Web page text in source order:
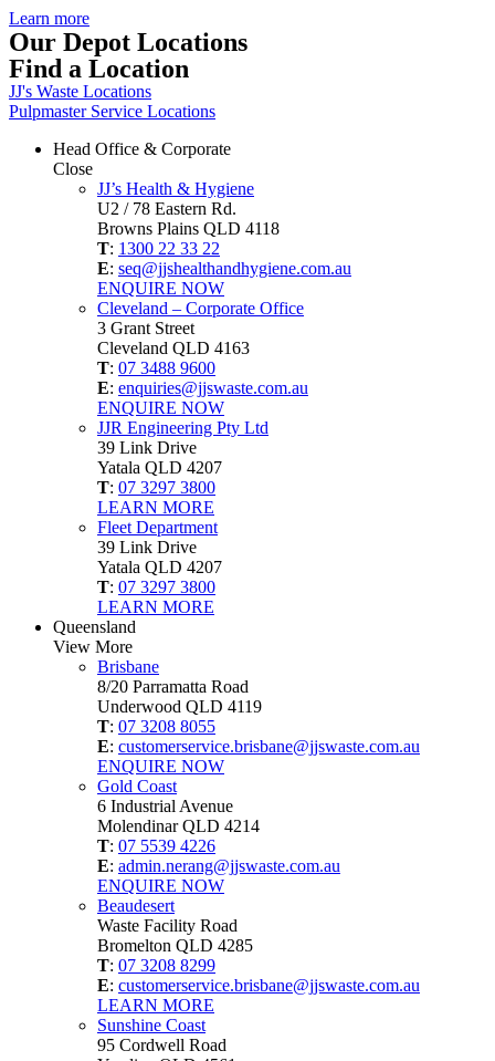
Learn more
Our Depot Locations
Find a Location
JJ's Waste Locations
Pulpmaster Service Locations
Head Office & Corporate
Close
JJ’s Health & Hygiene
U2 / 78 Eastern Rd.
Browns Plains QLD 4118
T: 1300 22 33 22
E: seq@jjshealthandhygiene.com.au
ENQUIRE NOW
Cleveland – Corporate Office
3 Grant Street
Cleveland QLD 4163
T: 07 3488 9600
E: enquiries@jjswaste.com.au
ENQUIRE NOW
JJR Engineering Pty Ltd
39 Link Drive
Yatala QLD 4207
T: 07 3297 3800
LEARN MORE
Fleet Department
39 Link Drive
Yatala QLD 4207
T: 07 3297 3800
LEARN MORE
Queensland
View More
Brisbane
8/20 Parramatta Road
Underwood QLD 4119
T: 07 3208 8055
E: customerservice.brisbane@jjswaste.com.au
ENQUIRE NOW
Gold Coast
6 Industrial Avenue
Molendinar QLD 4214
T: 07 5539 4226
E: admin.nerang@jjswaste.com.au
ENQUIRE NOW
Beaudesert
Waste Facility Road
Bromelton QLD 4285
T: 07 3208 8299
E: customerservice.brisbane@jjswaste.com.au
LEARN MORE
Sunshine Coast
95 Cordwell Road